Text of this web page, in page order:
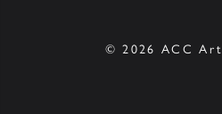
© 2026 ACC Art